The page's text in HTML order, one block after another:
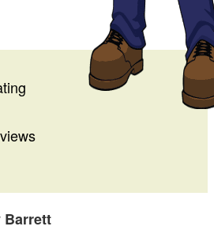
Barrett